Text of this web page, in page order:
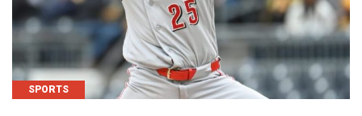
SPORTS